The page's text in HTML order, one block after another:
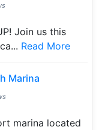
Join us this
Read More
Marina
marina located